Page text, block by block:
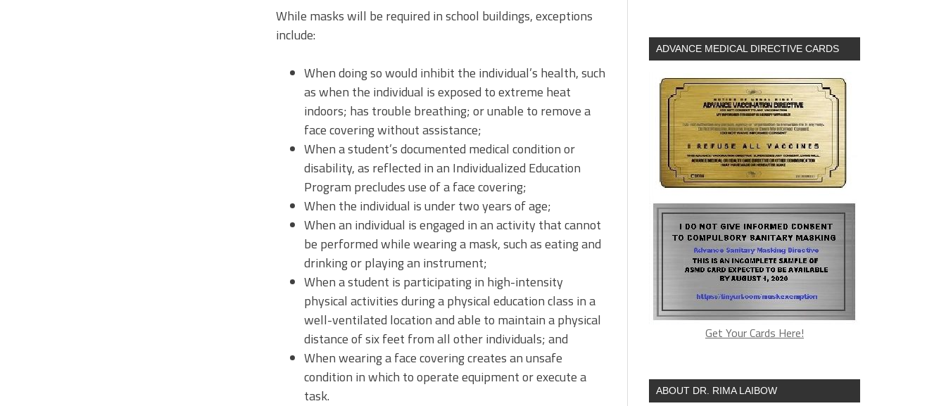
While masks will be required in school buildings, exceptions
include:
When doing so would inhibit the individual’s health, such
as when the individual is exposed to extreme heat
indoors; has trouble breathing; or unable to remove a
face covering without assistance;
When a student’s documented medical condition or
disability, as reflected in an Individualized Education
Program precludes use of a face covering;
When the individual is under two years of age;
When an individual is engaged in an activity that cannot
be performed while wearing a mask, such as eating and
drinking or playing an instrument;
When a student is participating in high-intensity
physical activities during a physical education class in a
well-ventilated location and able to maintain a physical
distance of six feet from all other individuals; and
When wearing a face covering creates an unsafe
condition in which to operate equipment or execute a
task.
ADVANCE MEDICAL DIRECTIVE CARDS
Get Your Cards Here!
ABOUT DR. RIMA LAIBOW